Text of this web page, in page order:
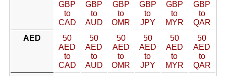
GBP
to
CAD
GBP
to
AUD
GBP
to
OMR
GBP
to
JPY
GBP
to
MYR
GBP
to
QAR
AED
50
AED
to
CAD
50
AED
to
AUD
50
AED
to
OMR
50
AED
to
JPY
50
AED
to
MYR
50
AED
to
QAR